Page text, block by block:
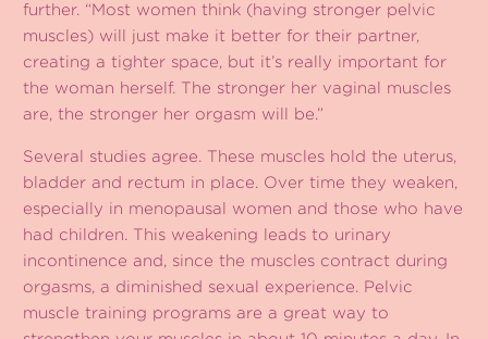
further. “Most women think (having stronger pelvic
muscles) will just make it better for their partner,
creating a tighter space, but it’s really important for
the woman herself. The stronger her vaginal muscles
are, the stronger her orgasm will be.”
Several studies agree. These muscles hold the uterus,
bladder and rectum in place. Over time they weaken,
especially in menopausal women and those who have
had children. This weakening leads to urinary
incontinence and, since the muscles contract during
orgasms, a diminished sexual experience. Pelvic
muscle training programs are a great way to